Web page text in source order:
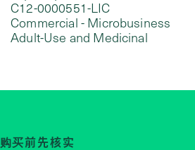
C12-0000551-LIC
Commercial - Microbusiness
Adult-Use and Medicinal
购买前先核实